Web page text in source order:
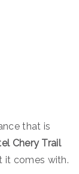
that is
Chery Trail
it comes with.